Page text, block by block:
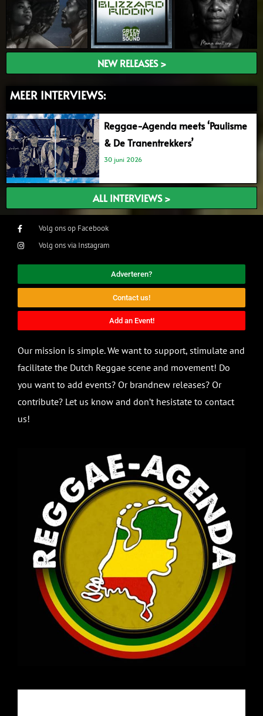
NEW RELEASES >
MEER INTERVIEWS:
Reggae-Agenda meets ‘Paulisme
& De Tranentrekkers’
30 juni 2026
ALL INTERVIEWS >
Volg ons op Facebook
Volg ons via Instagram
Adverteren?
Contact us!
Add an Event!
Our mission is simple. We want to support, stimulate and
facilitate the Dutch Reggae scene and movement! Do
you want to add events? Or brandnew releases? Or
contribute? Let us know and don’t hesistate to contact
us!